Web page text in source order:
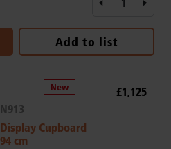
Add to list
N913
Display Cupboard
94 cm
£1,125